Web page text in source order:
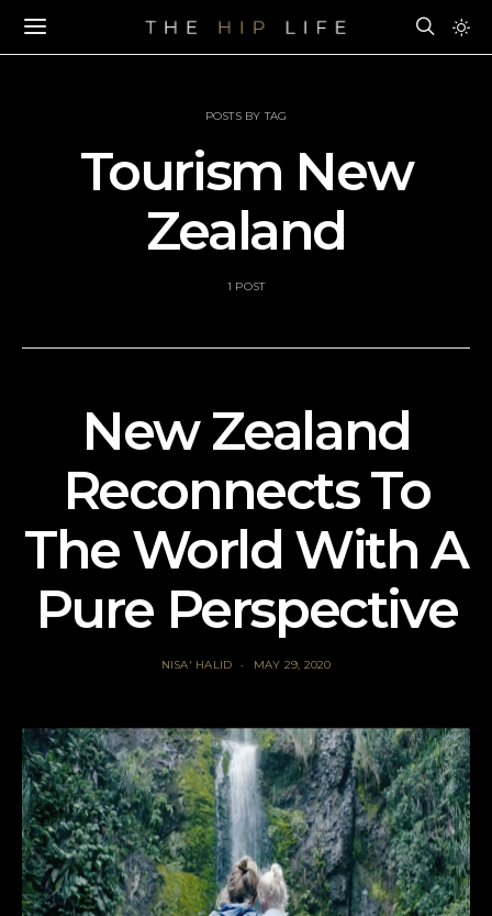
POSTS BY TAG
Tourism New
Zealand
1 POST
New Zealand
Reconnects To
The World With A
Pure Perspective
NISA' HALID MAY 29, 2020